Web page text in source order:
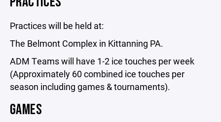
Practices will be held at:
The Belmont Complex in Kittanning PA.
ADM Teams will have 1-2 ice touches per week
(Approximately 60 combined ice touches per
season including games & tournaments).
GAMES